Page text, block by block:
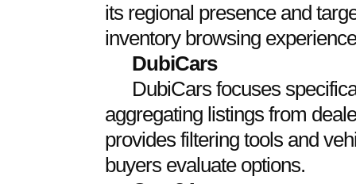
its regional presence and
inventory browsing
DubiCars
DubiCars focuses
aggregating listings from
provides filtering tools and
buyers evaluate options.